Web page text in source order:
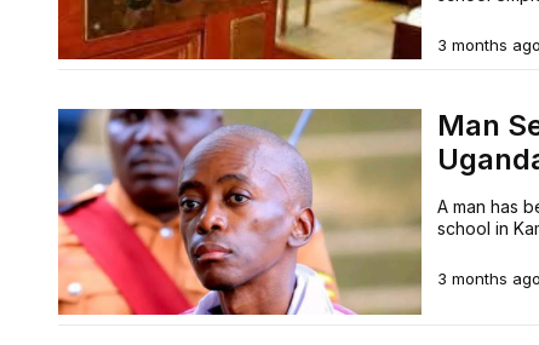
3 months ago
Man
A man has
school in
3 months ago